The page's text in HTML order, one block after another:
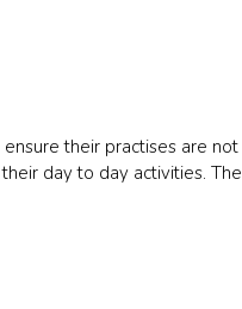
their practises are not
day to day activities. The